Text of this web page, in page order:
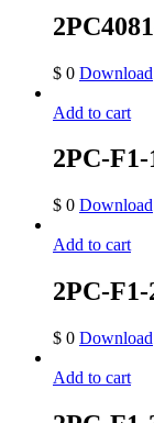
$ 0 Download
Add to cart
2PC-F1-
$ 0 Download
Add to cart
2PC-F1-
$ 0 Download
Add to cart